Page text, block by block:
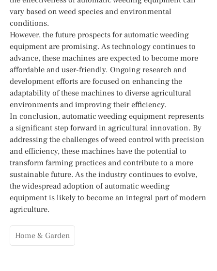
vary based on weed species and environmental
conditions.
However, the future prospects for automatic weeding
equipment are promising. As technology continues to
advance, these machines are expected to become more
affordable and user-friendly. Ongoing research and
development efforts are focused on enhancing the
adaptability of these machines to diverse agricultural
environments and improving their efficiency.
In conclusion, automatic weeding equipment represents
a significant step forward in agricultural innovation. By
addressing the challenges of weed control with precision
and efficiency, these machines have the potential to
transform farming practices and contribute to a more
sustainable future. As the industry continues to evolve,
the widespread adoption of automatic weeding
equipment is likely to become an integral part of modern
agriculture.
Home & Garden